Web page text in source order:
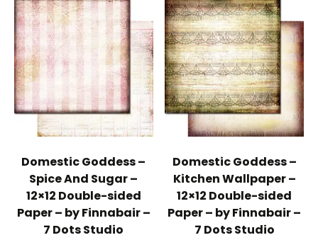
Domestic Goddess –
Spice And Sugar –
12×12 Double-sided
Paper – by Finnabair –
7 Dots Studio
Domestic Goddess –
Kitchen Wallpaper –
12×12 Double-sided
Paper – by Finnabair –
7 Dots Studio